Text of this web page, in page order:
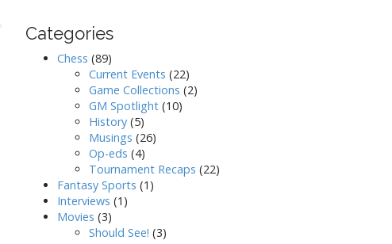
Categories
Chess (89)
Current Events (22)
Game Collections (2)
GM Spotlight (10)
History (5)
Musings (26)
Op-eds (4)
Tournament Recaps (22)
Fantasy Sports (1)
Interviews (1)
Movies (3)
Should See! (3)